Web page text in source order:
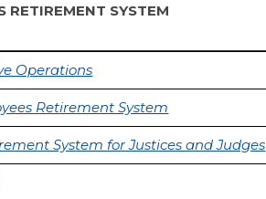
RETIREMENT SYSTEM
Operations
Retirement System
System for Justices and Judges